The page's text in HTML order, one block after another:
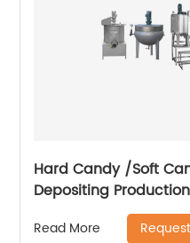
Hard Candy /Soft
Depositing
Read More